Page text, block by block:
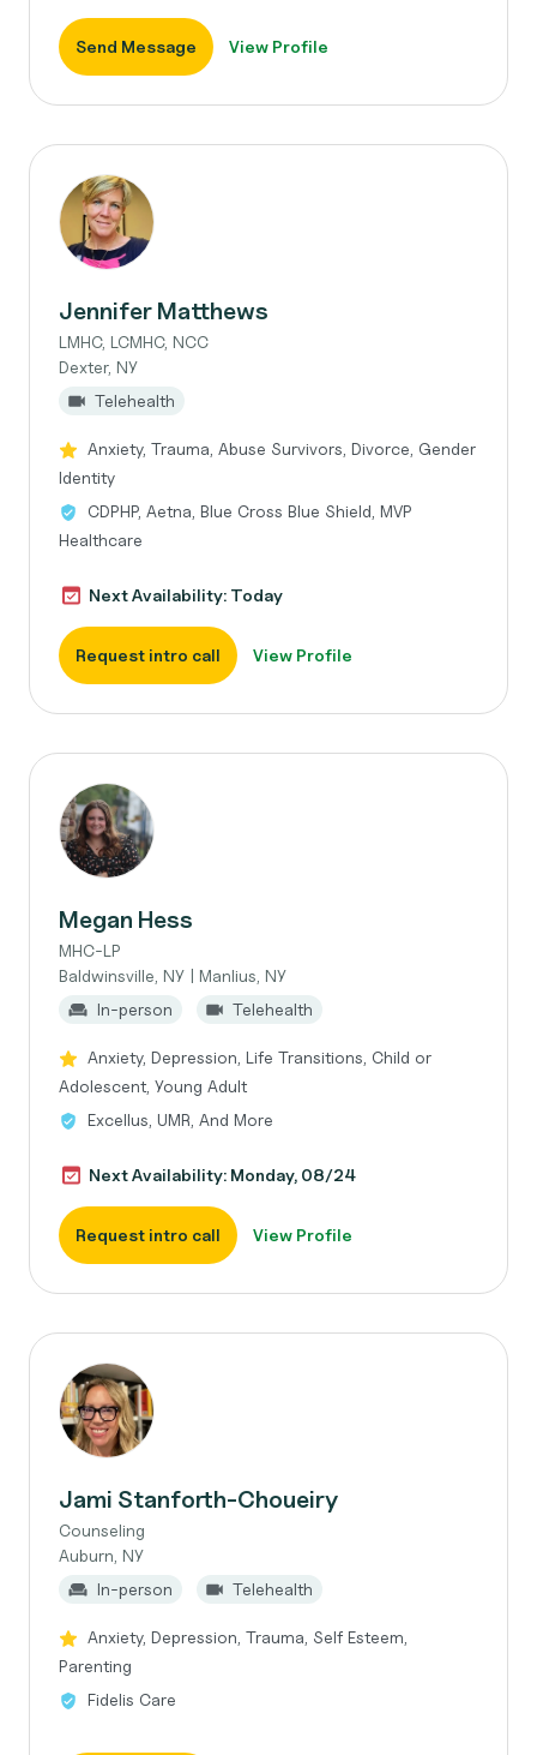
Send Message View Profile
Jennifer Matthews
LMHC, LCMHC, NCC
Dexter, NY
Telehealth
Anxiety, Trauma, Abuse Survivors, Divorce, Gender
Identity
CDPHP, Aetna, Blue Cross Blue Shield, MVP
Healthcare
Next Availability: Today
Request intro call View Profile
Megan Hess
MHC-LP
Baldwinsville, NY | Manlius, NY
In-person
Telehealth
Anxiety, Depression, Life Transitions, Child or
Adolescent, Young Adult
Excellus, UMR, And More
Next Availability: Monday, 08/24
Request intro call View Profile
Jami Stanforth-Choueiry
Counseling
Auburn, NY
In-person
Telehealth
Anxiety, Depression, Trauma, Self Esteem,
Parenting
Fidelis Care